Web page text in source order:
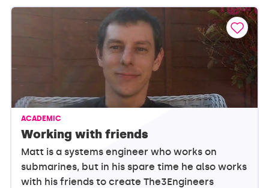
ACADEMIC
Working with friends
Matt is a systems engineer who works on
submarines, but in his spare time he also works
with his friends to create The3Engineers